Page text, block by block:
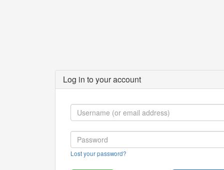
Log in to your account
Lost your password?